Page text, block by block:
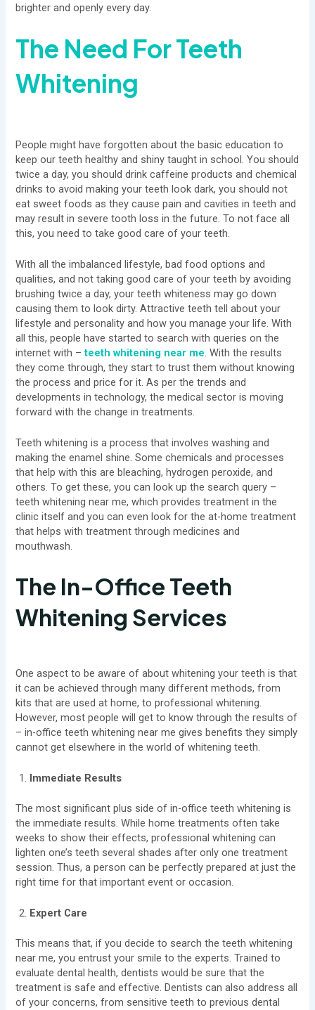
brighter and openly every day.
The Need For Teeth
Whitening
People might have forgotten about the basic education to
keep our teeth healthy and shiny taught in school. You should
twice a day, you should drink caffeine products and chemical
drinks to avoid making your teeth look dark, you should not
eat sweet foods as they cause pain and cavities in teeth and
may result in severe tooth loss in the future. To not face all
this, you need to take good care of your teeth.
With all the imbalanced lifestyle, bad food options and
qualities, and not taking good care of your teeth by avoiding
brushing twice a day, your teeth whiteness may go down
causing them to look dirty. Attractive teeth tell about your
lifestyle and personality and how you manage your life. With
all this, people have started to search with queries on the
internet with –teeth whitening near me. With the results
they come through, they start to trust them without knowing
the process and price for it. As per the trends and
developments in technology, the medical sector is moving
forward with the change in treatments.
Teeth whitening is a process that involves washing and
making the enamel shine. Some chemicals and processes
that help with this are bleaching, hydrogen peroxide, and
others. To get these, you can look up the search query –
teeth whitening near me, which provides treatment in the
clinic itself and you can even look for the at-home treatment
that helps with treatment through medicines and
mouthwash.
The In-Office Teeth
Whitening Services
One aspect to be aware of about whitening your teeth is that
it can be achieved through many different methods, from
kits that are used at home, to professional whitening.
However, most people will get to know through the results of
– in-office teeth whitening near me gives benefits they simply
cannot get elsewhere in the world of whitening teeth.
Immediate Results
The most significant plus side of in-office teeth whitening is
the immediate results. While home treatments often take
weeks to show their effects, professional whitening can
lighten one’s teeth several shades after only one treatment
session. Thus, a person can be perfectly prepared at just the
right time for that important event or occasion.
Expert Care
This means that, if you decide to search the teeth whitening
near me, you entrust your smile to the experts. Trained to
evaluate dental health, dentists would be sure that the
treatment is safe and effective. Dentists can also address all
of your concerns, from sensitive teeth to previous dental